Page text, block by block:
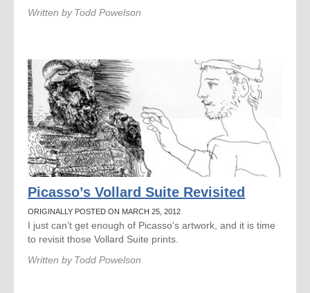
Written by Todd Powelson
Picasso’s Vollard Suite Revisited
ORIGINALLY POSTED ON MARCH 25, 2012
I just can’t get enough of Picasso's artwork, and it is time
to revisit those Vollard Suite prints.
Written by Todd Powelson